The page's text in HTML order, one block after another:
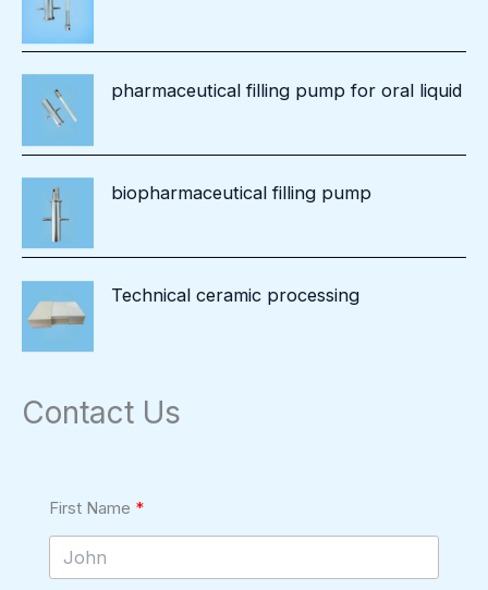
pharmaceutical filling pump for oral liquid
biopharmaceutical filling pump
Technical ceramic processing
Contact Us
First Name